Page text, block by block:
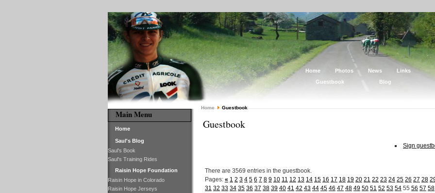
Main Menu
Home
Saul's Blog
Saul's Book
Saul's Training Rides
Raisin Hope Foundation
Raisin Hope in Colorado
Raisin Hope Jerseys
Home Photos News
Links
Guestbook
Blog
Home Guestbook
Guestbook
Sign
There are 3569 entries in the guestbook.
Pages: « 1 2 3 4 5 6 7 8 9 10 11 12 13 14 15 16 17 18 19 20 21 22 23 24 25 26 27 28
31 32 33 34 35 36 37 38 39 40 41 42 43 44 45 46 47 48 49 50 51 52 53 54 55 56 57 58